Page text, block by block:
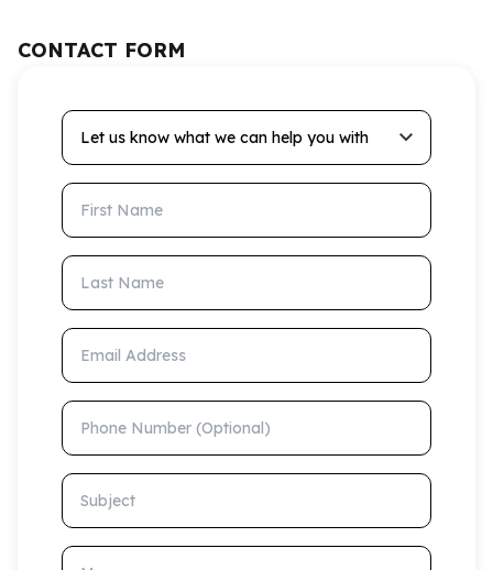
CONTACT FORM
Let us know what we can help you with
First Name
Last Name
Email Address
Phone Number (Optional)
Subject
Message